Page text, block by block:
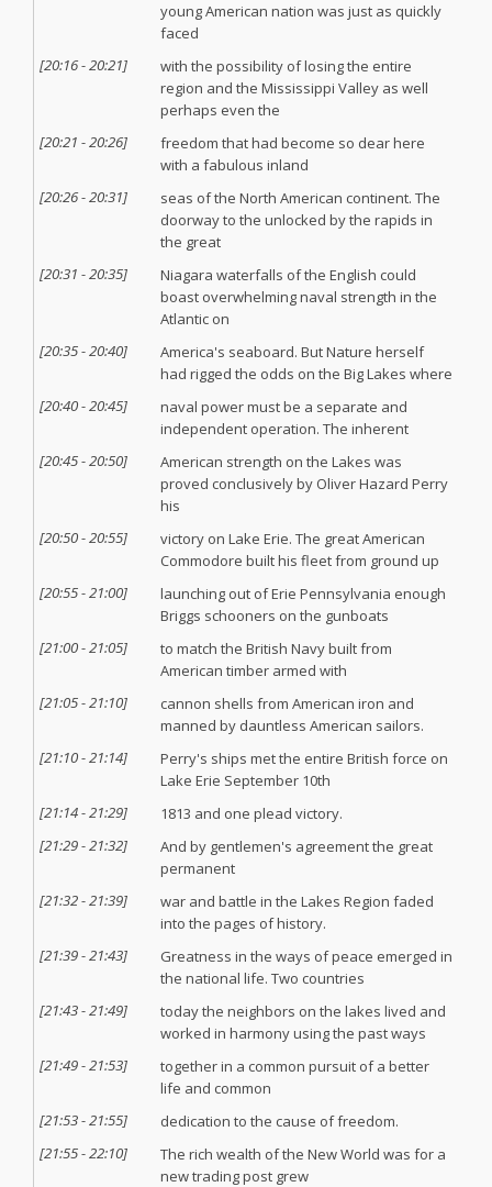
young American nation was just as quickly
faced
[20:16-20:21]
with the possibility of losing the entire
region and the Mississippi Valley as well
perhaps even the
[20:21 -20:26]
freedom that had become so dear here
with a fabulous inland
[20:26-20:31]
seas of the North American continent. The
doorway to the unlocked by the rapids in
the great
[20:31 -20:35]
Niagara waterfalls of the English could
boast overwhelming naval strength in the
Atlantic on
[20:35-20:40]
America's seaboard. But Nature herself
had rigged the odds on the Big Lakes where
[20:40-20:45]
naval power must be a separate and
independent operation. The inherent
[20:45-20:50]
American strength on the Lakes was
proved conclusively by Oliver Hazard Perry
his
[20:50-20:55]
victory on Lake Erie. The great American
Commodore built his fleet from ground up
[20:55-21:00]
launching out of Erie Pennsylvania enough
Briggs schooners on the gunboats
[21:00-21:05]
to match the British Navy built from
American timber armed with
[21:05-21:10]
cannon shells from American iron and
manned by dauntless American sailors.
[21:10-21:14]
Perry's ships met the entire British force on
Lake Erie September 10th
[21:14-21:29]
1813 and one plead victory.
[21:29-21:32]
And by gentlemen's agreement the great
permanent
[21:32-21:39]
war and battle in the Lakes Region faded
into the pages of history.
[21:39-21:43]
Greatness in the ways of peace emerged in
the national life. Two countries
[21:43-21:49]
today the neighbors on the lakes lived and
worked in harmony using the past ways
[21:49-21:53]
together in a common pursuit of a better
life and common
[21:53-21:55]
dedication to the cause of freedom.
[21:55-22:10]
The rich wealth of the New World was for a
new trading post grew